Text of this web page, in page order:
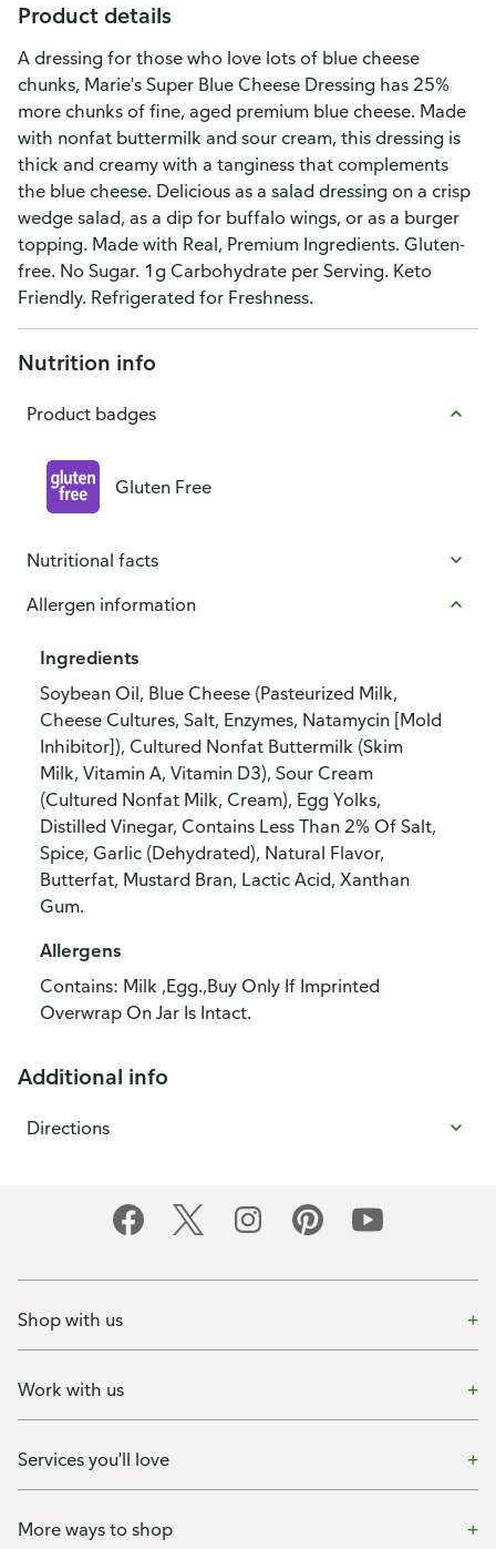
Product details
A dressing for those who love lots of blue cheese
chunks, Marie's Super Blue Cheese Dressing has 25%
more chunks of fine, aged premium blue cheese. Made
with nonfat buttermilk and sour cream, this dressing is
thick and creamy with a tanginess that complements
the blue cheese. Delicious as a salad dressing on a crisp
wedge salad, as a dip for buffalo wings, or as a burger
topping. Made with Real, Premium Ingredients. Gluten-
free. No Sugar. 1g Carbohydrate per Serving. Keto
Friendly. Refrigerated for Freshness.
Nutrition info
Product badges
Gluten Free
Nutritional facts
Allergen information
Ingredients
Soybean Oil, Blue Cheese (Pasteurized Milk,
Cheese Cultures, Salt, Enzymes, Natamycin [Mold
Inhibitor]), Cultured Nonfat Buttermilk (Skim
Milk, Vitamin A, Vitamin D3), Sour Cream
(Cultured Nonfat Milk, Cream), Egg Yolks,
Distilled Vinegar, Contains Less Than 2% Of Salt,
Spice, Garlic (Dehydrated), Natural Flavor,
Butterfat, Mustard Bran, Lactic Acid, Xanthan
Gum.
Allergens
Contains: Milk ,Egg.,Buy Only If Imprinted
Overwrap On Jar Is Intact.
Additional info
Directions
Shop with us
Work with us
Services you'll love
More ways to shop